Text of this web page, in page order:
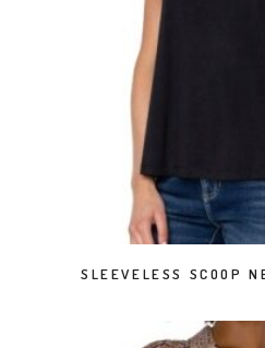
SELECT
This product has multiple variants. The
SLEEVELESS SCOOP